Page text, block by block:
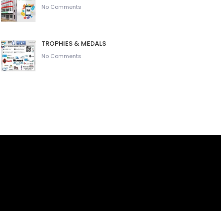
No Comments
TROPHIES & MEDALS
No Comments